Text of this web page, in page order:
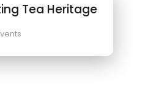
Tea Heritage